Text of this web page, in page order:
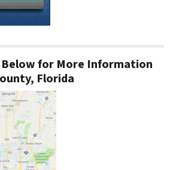
Below for More Information
Florida